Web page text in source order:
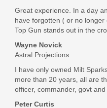
Out of stock
Great experience. In a day
have forgotten ( or no longer
Top Gun stands out in the
Wayne Novick
Astral Projections
I have only owned Milt
more than 20 years, all are
officer, commander, govt and
Peter Curtis